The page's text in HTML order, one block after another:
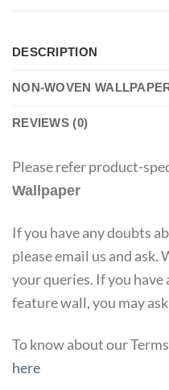
DESCRIPTION
NON-WOVEN
REVIEWS (0)
Please refer product-
Wallpaper
If you have any doubts
please email us and
your queries. If you
feature wall, you may
To know about our
here